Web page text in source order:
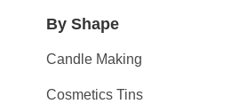
By Shape
Candle Making
Cosmetics Tins